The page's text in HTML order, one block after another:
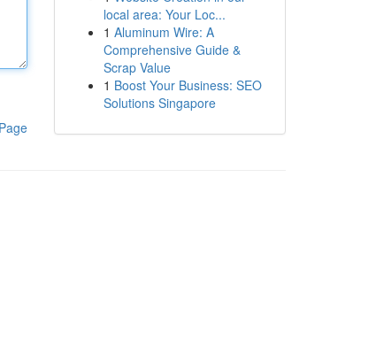
local area: Your Loc...
1 Aluminum Wire: A
Comprehensive Guide &
Scrap Value
1 Boost Your Business: SEO
Solutions Singapore